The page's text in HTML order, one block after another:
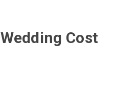
Cost